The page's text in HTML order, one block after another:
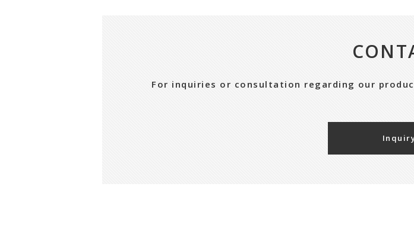
For inquiries or consultation regarding our